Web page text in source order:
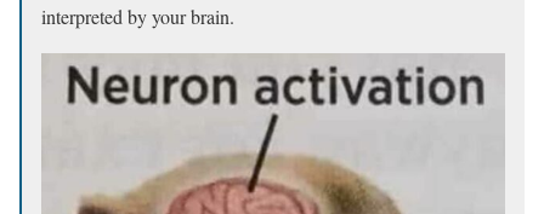
interpreted by your brain.